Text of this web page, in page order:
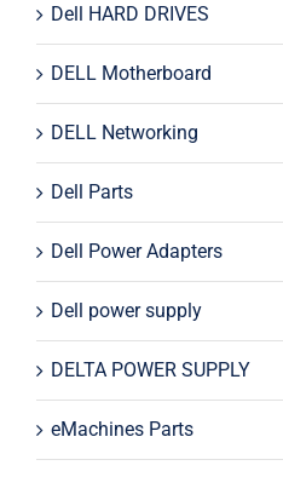
Dell HARD DRIVES
DELL Motherboard
DELL Networking
Dell Parts
Dell Power Adapters
Dell power supply
DELTA POWER SUPPLY
eMachines Parts